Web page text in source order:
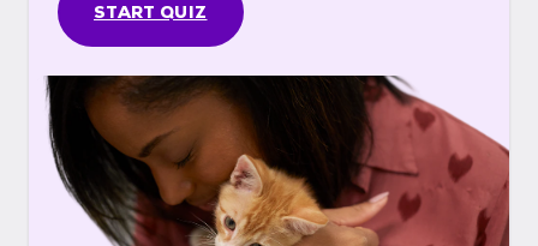
START QUIZ